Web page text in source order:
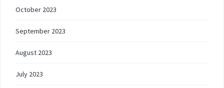
October 2023
September 2023
August 2023
July 2023